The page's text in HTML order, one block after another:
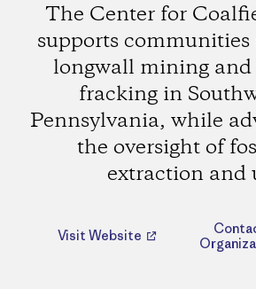
The Center for
supports communities
longwall mining and
fracking in
Pennsylvania, while
the oversight of
extraction and
Visit Website